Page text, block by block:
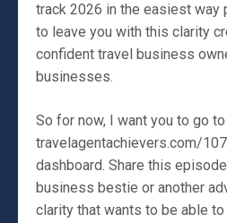
track 2026 in the easiest way
to leave you with this clarity
confident travel business
businesses.
So for now, I want you to go to
travelagentachievers.com/
dashboard. Share this
business bestie or another
clarity that wants to be able